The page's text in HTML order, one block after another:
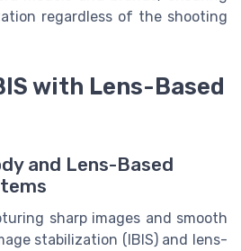
regardless of the shooting
with Lens-Based
and Lens-Based
sharp images and smooth
stabilization (IBIS) and lens-